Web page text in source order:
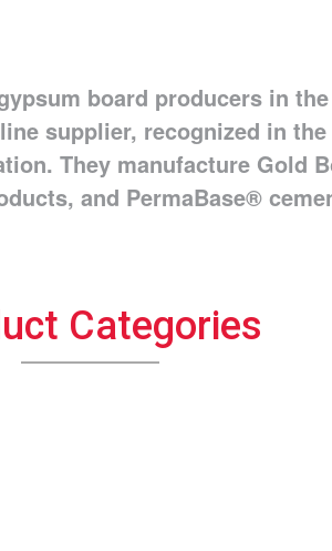
board producers in
supplier, recognized in
They manufacture Gold
and PermaBase®
Categories